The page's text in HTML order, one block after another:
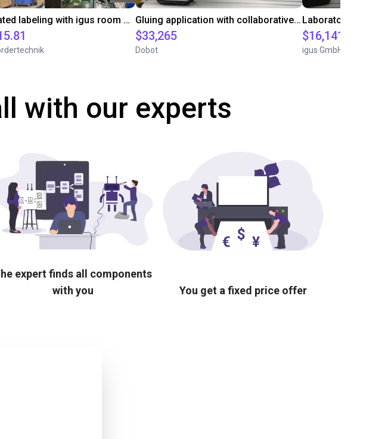
Automated labeling with igus room gantry and a cab label printer Gluing application with collaborative robot
$33,265
Dobot
$16,141.64
igus GmbH
with our experts
expert finds all components
with you
You get a fixed price offer